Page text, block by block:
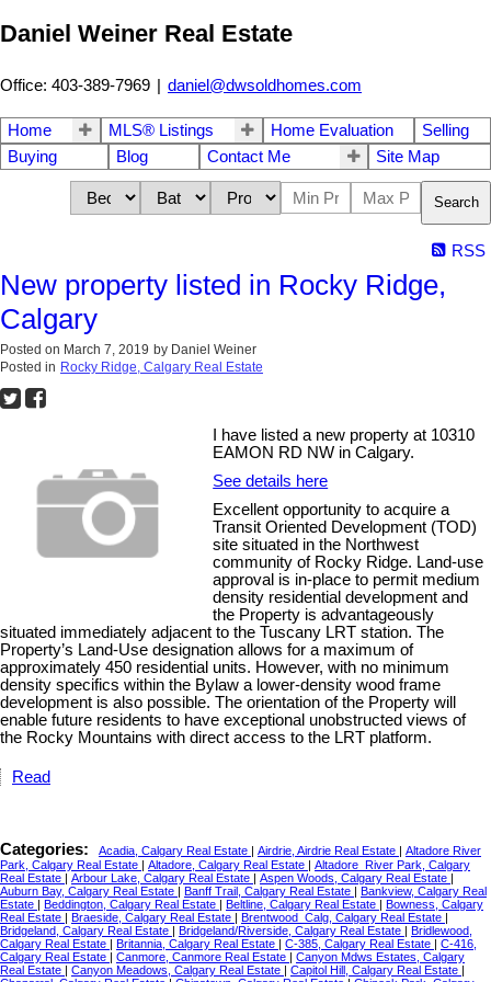
Daniel Weiner Real Estate
Office: 403-389-7969 | daniel@dwsoldhomes.com
Home MLS® Listings Home Evaluation
Selling
Buying
Blog Contact Me Site Map
Search
RSS
New property listed in Rocky Ridge,
Calgary
Posted on March 7, 2019 by Daniel Weiner
Posted in Rocky Ridge, Calgary Real Estate
I have listed a new property at 10310
EAMON RD NW in Calgary.
See details here
Excellent opportunity to acquire a
Transit Oriented Development (TOD)
site situated in the Northwest
community of Rocky Ridge. Land-use
approval is in-place to permit medium
density residential development and
the Property is advantageously
situated immediately adjacent to the Tuscany LRT station. The
Property’s Land-Use designation allows for a maximum of
approximately 450 residential units. However, with no minimum
density specifics within the Bylaw a lower-density wood frame
development is also possible. The orientation of the Property will
enable future residents to have exceptional unobstructed views of
the Rocky Mountains with direct access to the LRT platform.
Read
Categories: Acadia, Calgary Real Estate | Airdrie, Airdrie Real Estate | Altadore River
Park, Calgary Real Estate | Altadore, Calgary Real Estate | Altadore_River Park, Calgary
Real Estate | Arbour Lake, Calgary Real Estate | Aspen Woods, Calgary Real Estate |
Auburn Bay, Calgary Real Estate | Banff Trail, Calgary Real Estate | Bankview, Calgary Real
Estate | Beddington, Calgary Real Estate | Beltline, Calgary Real Estate | Bowness, Calgary
Real Estate | Braeside, Calgary Real Estate | Brentwood_Calg, Calgary Real Estate |
Bridgeland, Calgary Real Estate | Bridgeland/Riverside, Calgary Real Estate | Bridlewood,
Calgary Real Estate | Britannia, Calgary Real Estate | C-385, Calgary Real Estate | C-416,
Calgary Real Estate | Canmore, Canmore Real Estate | Canyon Mdws Estates, Calgary
Real Estate | Canyon Meadows, Calgary Real Estate | Capitol Hill, Calgary Real Estate |